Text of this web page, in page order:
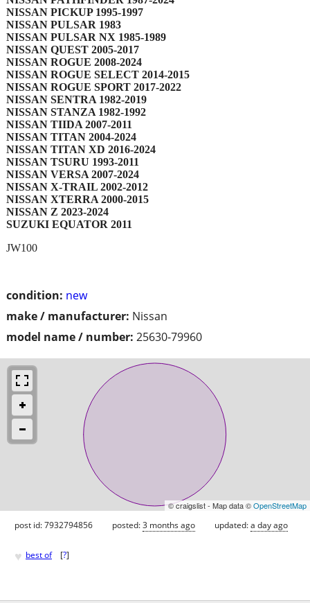
condition: new
make / manufacturer: Nissan
model name / number: 25630-79960
NISSAN PICKUP 1995-1997
NISSAN PULSAR 1983
NISSAN PULSAR NX 1985-1989
NISSAN QUEST 2005-2017
NISSAN ROGUE 2008-2024
NISSAN ROGUE SELECT 2014-2015
NISSAN ROGUE SPORT 2017-2022
NISSAN SENTRA 1982-2019
NISSAN STANZA 1982-1992
NISSAN TIIDA 2007-2011
NISSAN TITAN 2004-2024
NISSAN TITAN XD 2016-2024
NISSAN TSURU 1993-2011
NISSAN VERSA 2007-2024
NISSAN X-TRAIL 2002-2012
NISSAN XTERRA 2000-2015
NISSAN Z 2023-2024
SUZUKI EQUATOR 2011
JW100
© craigslist - Map data ©OpenStreetMap
post id: 7932794856 posted:3 months ago updated:a day ago
♥ best of [?]